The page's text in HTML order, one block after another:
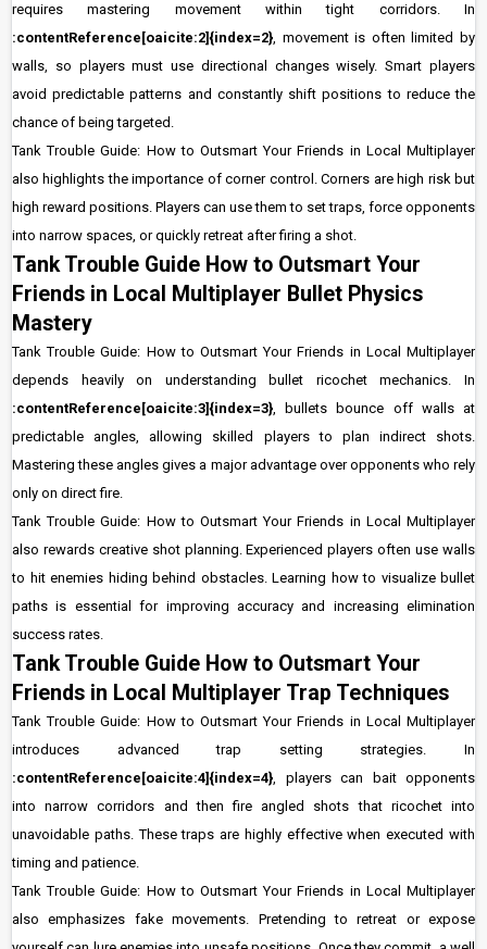
requires mastering movement within tight corridors. In
:contentReference[oaicite:2]{index=2}, movement is often limited by
walls, so players must use directional changes wisely. Smart players
avoid predictable patterns and constantly shift positions to reduce the
chance of being targeted.
Tank Trouble Guide: How to Outsmart Your Friends in Local Multiplayer
also highlights the importance of corner control. Corners are high risk but
high reward positions. Players can use them to set traps, force opponents
into narrow spaces, or quickly retreat after firing a shot.
Tank Trouble Guide How to Outsmart Your
Friends in Local Multiplayer Bullet Physics
Mastery
Tank Trouble Guide: How to Outsmart Your Friends in Local Multiplayer
depends heavily on understanding bullet ricochet mechanics. In
:contentReference[oaicite:3]{index=3}, bullets bounce off walls at
predictable angles, allowing skilled players to plan indirect shots.
Mastering these angles gives a major advantage over opponents who rely
only on direct fire.
Tank Trouble Guide: How to Outsmart Your Friends in Local Multiplayer
also rewards creative shot planning. Experienced players often use walls
to hit enemies hiding behind obstacles. Learning how to visualize bullet
paths is essential for improving accuracy and increasing elimination
success rates.
Tank Trouble Guide How to Outsmart Your
Friends in Local Multiplayer Trap Techniques
Tank Trouble Guide: How to Outsmart Your Friends in Local Multiplayer
introduces advanced trap setting strategies. In
:contentReference[oaicite:4]{index=4}, players can bait opponents
into narrow corridors and then fire angled shots that ricochet into
unavoidable paths. These traps are highly effective when executed with
timing and patience.
Tank Trouble Guide: How to Outsmart Your Friends in Local Multiplayer
also emphasizes fake movements. Pretending to retreat or expose